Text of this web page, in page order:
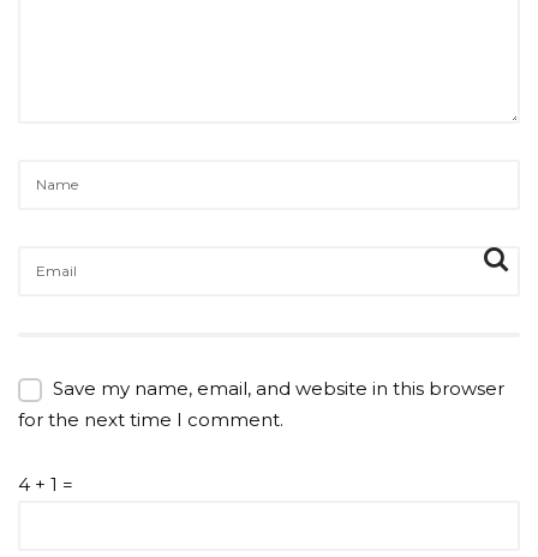
Save my name, email, and website in this browser
for the next time I comment.
4 + 1 =